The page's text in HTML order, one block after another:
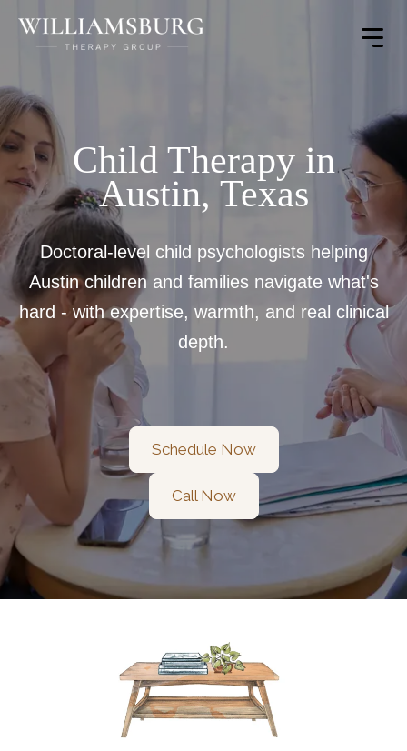
Toggle
Child Therapy in
Austin, Texas
Doctoral-level child psychologists helping
Austin children and families navigate what's
hard - with expertise, warmth, and real clinical
depth.
Schedule Now
Call Now